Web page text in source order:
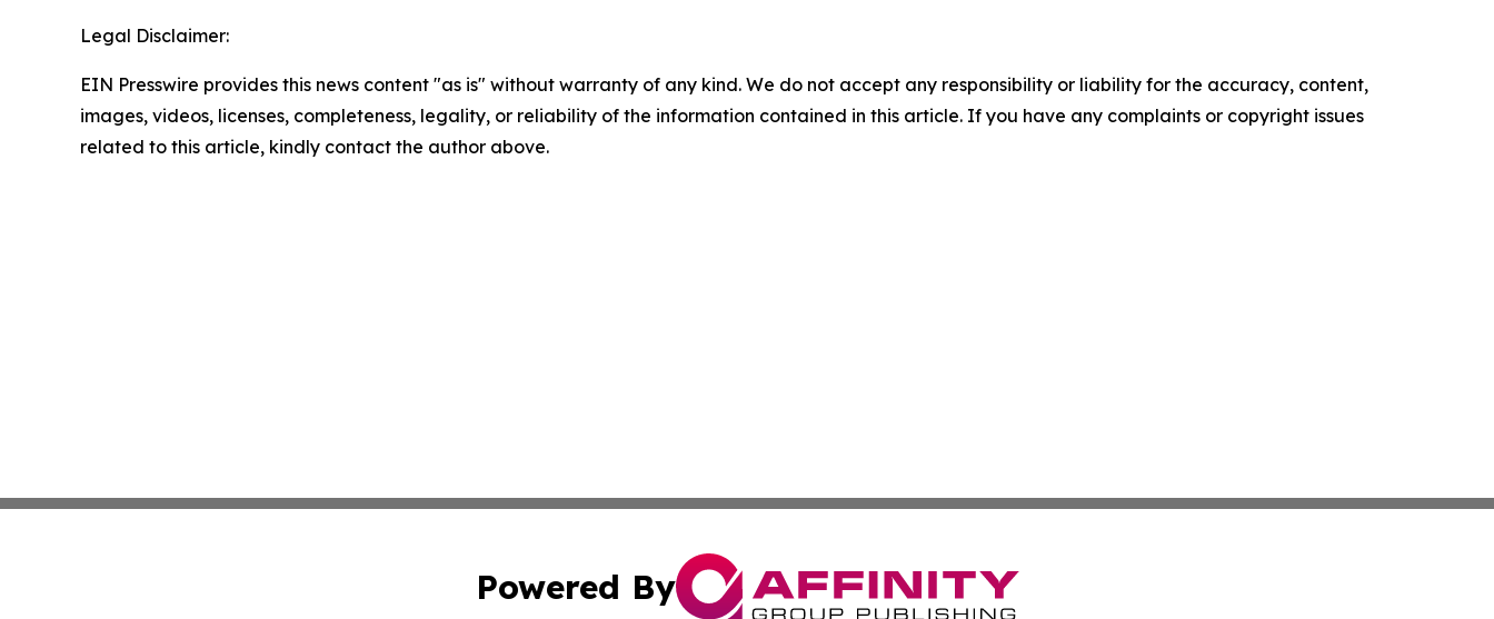
Legal Disclaimer:
EIN Presswire provides this news content "as is" without warranty of any kind. We do not accept any responsibility or liability for the accuracy, content,
images, videos, licenses, completeness, legality, or reliability of the information contained in this article. If you have any complaints or copyright issues
related to this article, kindly contact the author above.
Powered By